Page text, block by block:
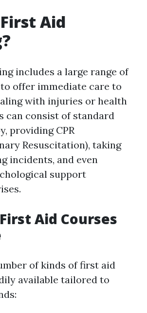
Aid
includes a large range of
offer immediate care to
with injuries or health
can consist of standard
providing CPR
Resuscitation), taking
incidents, and even
support
Aid Courses
of kinds of first aid
available tailored to